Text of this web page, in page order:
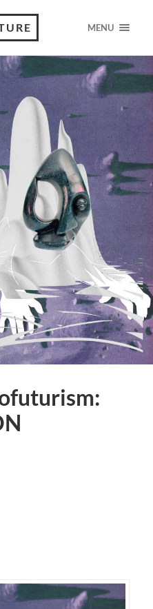
MENU